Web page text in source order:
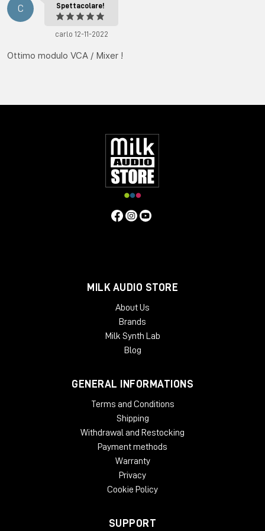
C Spettacolare!
carlo 12-11-2022
Ottimo modulo VCA / Mixer !
MILK AUDIO STORE
About Us
Brands
Milk Synth Lab
Blog
GENERAL INFORMATIONS
Terms and Conditions
Shipping
Withdrawal and Restocking
Payment methods
Warranty
Privacy
Cookie Policy
SUPPORT